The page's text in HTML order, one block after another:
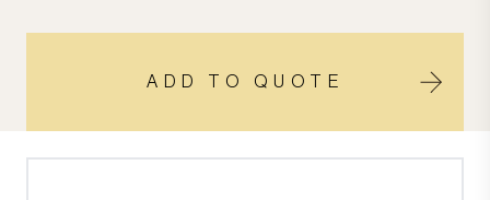
ADD TO QUOTE